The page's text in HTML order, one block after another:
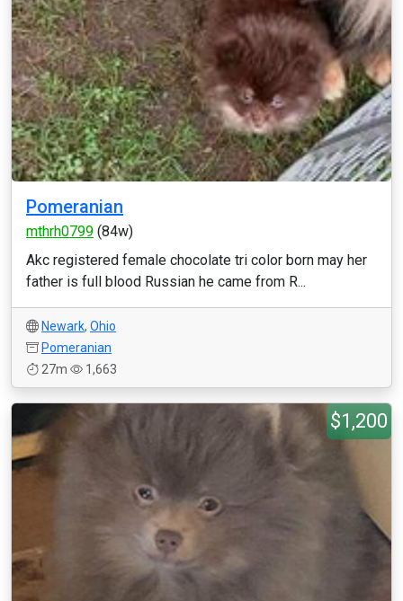
Pomeranian
mthrh0799 (84w)
Akc registered female chocolate tri color born may her
father is full blood Russian he came from R...
Newark, Ohio
Pomeranian
27m
1,663
$1,200